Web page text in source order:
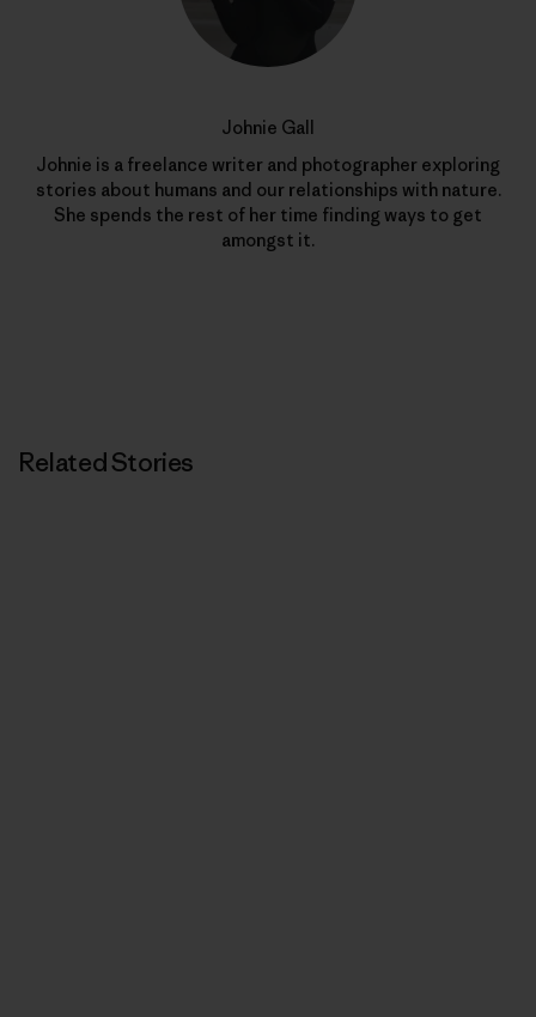
Johnie Gall
Johnie is a freelance writer and photographer exploring
stories about humans and our relationships with nature.
She spends the rest of her time finding ways to get
amongst it.
Related Stories